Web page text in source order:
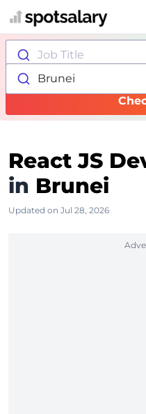
Job Title
Brunei
React JS
in Brunei
Updated on Jul 28, 2026